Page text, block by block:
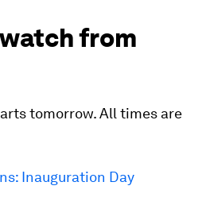
from
tomorrow. All times are
Inauguration Day